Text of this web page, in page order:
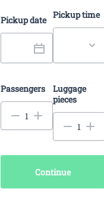
Pickup date Pickup time
Passengers
Luggage
pieces
Continue